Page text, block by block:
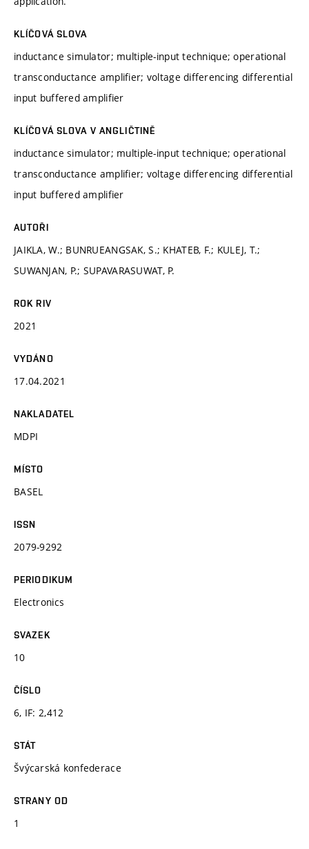
KLÍČOVÁ SLOVA
inductance simulator; multiple-input technique; operational
transconductance amplifier; voltage differencing differential
input buffered amplifier
KLÍČOVÁ SLOVA V ANGLIČTINĚ
inductance simulator; multiple-input technique; operational
transconductance amplifier; voltage differencing differential
input buffered amplifier
AUTOŘI
JAIKLA, W.; BUNRUEANGSAK, S.; KHATEB, F.; KULEJ, T.;
SUWANJAN, P.; SUPAVARASUWAT, P.
ROK RIV
2021
VYDÁNO
17.04.2021
NAKLADATEL
MDPI
MÍSTO
BASEL
ISSN
2079-9292
PERIODIKUM
Electronics
SVAZEK
10
ČÍSLO
6, IF: 2,412
STÁT
Švýcarská konfederace
STRANY OD
1